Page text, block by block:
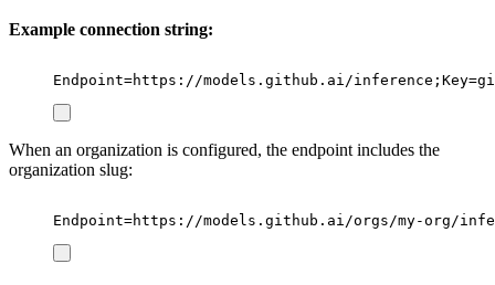
Example connection string:
Endpoint=https://models.github.ai/
When an organization is configured, the endpoint includes the
organization slug:
Endpoint=https://models.github.ai/orgs/my-org/